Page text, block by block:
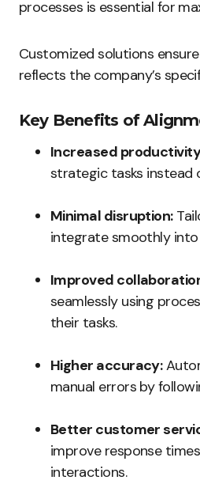
processes is essential for
Customized solutions
reflects the company’s
Key Benefits of
Increased
strategic tasks instead
Minimal disruption:
integrate smoothly
Improved
seamlessly using
their tasks.
Higher accuracy:
manual errors by
Better customer
improve response
interactions.